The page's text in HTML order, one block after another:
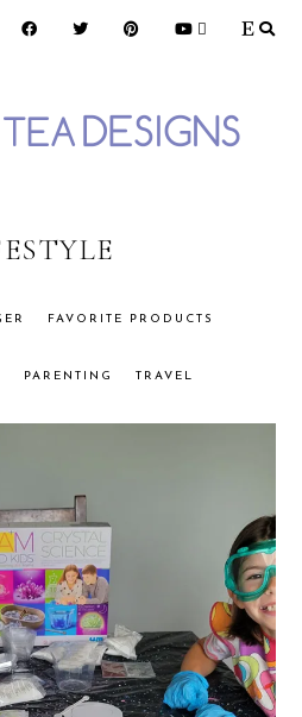
FAVORITE PRODUCTS
PARENTING TRAVEL